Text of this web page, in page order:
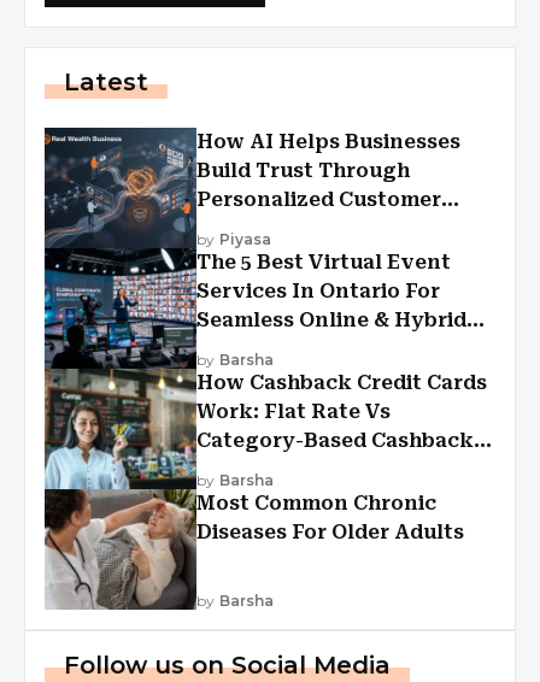
Latest
How AI Helps Businesses
Build Trust Through
Personalized Customer
Experiences?
by Piyasa
The 5 Best Virtual Event
Services In Ontario For
Seamless Online & Hybrid
Experiences
by Barsha
How Cashback Credit Cards
Work: Flat Rate Vs
Category-Based Cashback
Explained
by Barsha
Most Common Chronic
Diseases For Older Adults
by Barsha
Follow us on Social Media